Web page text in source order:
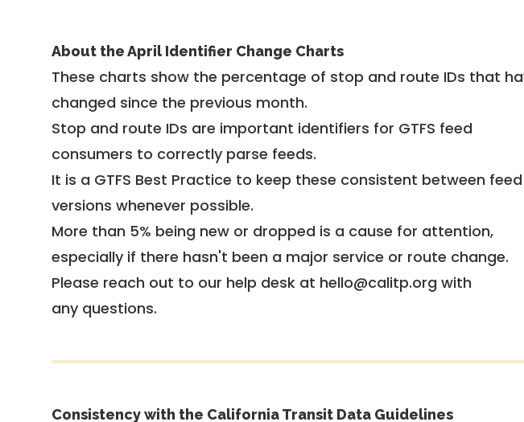
About the April Identifier Change Charts
These charts show the percentage of stop and route IDs that
changed since the previous month.
Stop and route IDs are important identifiers for GTFS feed
consumers to correctly parse feeds.
It is a GTFS Best Practice to keep these consistent between feed
versions whenever possible.
More than 5% being new or dropped is a cause for attention,
especially if there hasn't been a major service or route change.
Please reach out to our help desk at hello@calitp.org with
any questions.
Consistency with the California Transit Data Guidelines